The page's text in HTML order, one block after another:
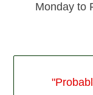
Monday to